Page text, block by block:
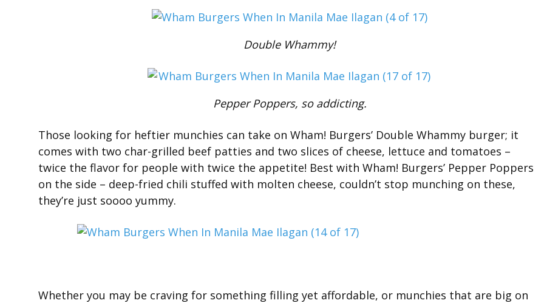
Double Whammy!
Pepper Poppers, so addicting.
Those looking for heftier munchies can take on Wham! Burgers’ Double Whammy burger; it
comes with two char-grilled beef patties and two slices of cheese, lettuce and tomatoes –
twice the flavor for people with twice the appetite! Best with Wham! Burgers’ Pepper Poppers
on the side – deep-fried chili stuffed with molten cheese, couldn’t stop munching on these,
they’re just soooo yummy.
Whether you may be craving for something filling yet affordable, or munchies that are big on